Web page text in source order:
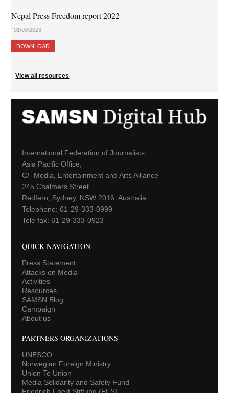
Nepal Press Freedom report 2022
01/03/2023
DOWNLOAD
View all resources
International Federation of Journalists,
Asia Pacific Office,
C/- Media, Entertainment and Arts Alliance
245 Chalmers Street
Redfern, Sydney, NSW 2016, Australia.
Telephone: 61-29-333-0999
Tele fax: 61-29-333-0923
QUICK NAVIGATION
Press Statement
Attacks on Media
Activities
Resources
SAMSN Blog
Campaign
About us
PARTNERS ORGANIZATIONS
UNESCO
Norwegian Foreign Ministry
Union To Union
Media Solidarity and Safety Fund